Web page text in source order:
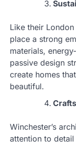
Like their
place a strong
materials,
passive design
create homes
beautiful.
Winchester’s
attention to detail